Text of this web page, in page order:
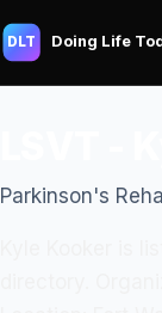
DLT Doing Life
Parkinson's